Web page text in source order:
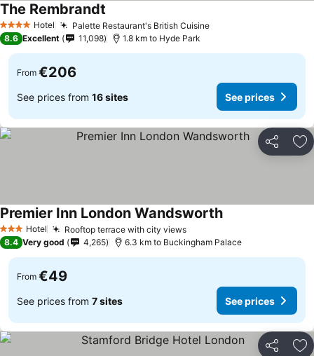
4 Stars Hotel Palette Restaurant's British Cuisine
The Rembrandt
8.6 Excellent 11,098 1.8 km to Hyde Park
From €206
See prices from 16 sites See prices
Share
3 StarsHotel Rooftop terrace with city views
Premier Inn London Wandsworth
8.4 Very good 4,265 6.3 km to Buckingham Palace
From €49
See prices from 7 sites See prices
Share